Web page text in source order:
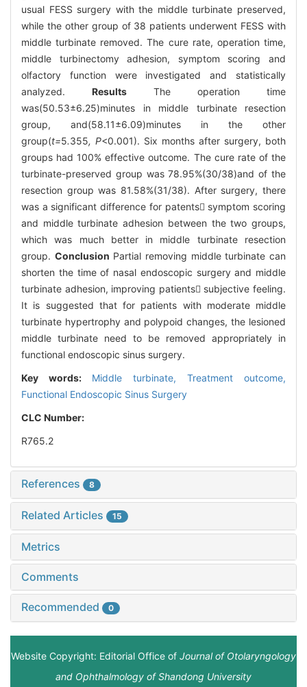
usual FESS surgery with the middle turbinate preserved,
while the other group of 38 patients underwent FESS with
middle turbinate removed. The cure rate, operation time,
middle turbinectomy adhesion, symptom scoring and
olfactory function were investigated and statistically
analyzed. Results The operation time
was(50.53±6.25)minutes in middle turbinate resection
group, and(58.11±6.09)minutes in the other
group(t=5.355, P<0.001). Six months after surgery, both
groups had 100% effective outcome. The cure rate of the
turbinate-preserved group was 78.95%(30/38)and of the
resection group was 81.58%(31/38). After surgery, there
was a significant difference for patents symptom scoring
and middle turbinate adhesion between the two groups,
which was much better in middle turbinate resection
group. Conclusion Partial removing middle turbinate can
shorten the time of nasal endoscopic surgery and middle
turbinate adhesion, improving patients subjective feeling.
It is suggested that for patients with moderate middle
turbinate hypertrophy and polypoid changes, the lesioned
middle turbinate need to be removed appropriately in
functional endoscopic sinus surgery.
Key words: Middle turbinate, Treatment outcome,
Functional Endoscopic Sinus Surgery
CLC Number:
R765.2
References 8
Related Articles 15
Metrics
Comments
Recommended 0
Website Copyright: Editorial Office of Journal of Otolaryngology
and Ophthalmology of Shandong University